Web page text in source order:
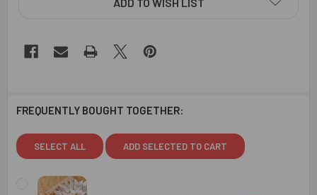
FREQUENTLY BOUGHT TOGETHER:
SELECT ALL ADD SELECTED TO CART